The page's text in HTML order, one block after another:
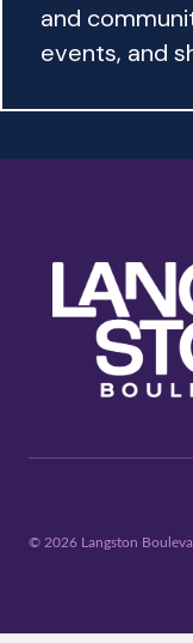
and
events, and
© 2026 Langston